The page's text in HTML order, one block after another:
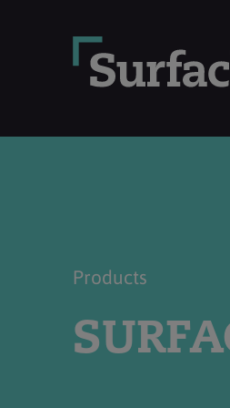
Products